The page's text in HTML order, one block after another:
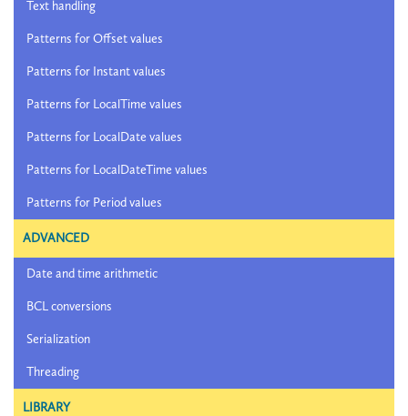
Text handling
Patterns for Offset values
Patterns for Instant values
Patterns for LocalTime values
Patterns for LocalDate values
Patterns for LocalDateTime values
Patterns for Period values
ADVANCED
Date and time arithmetic
BCL conversions
Serialization
Threading
LIBRARY